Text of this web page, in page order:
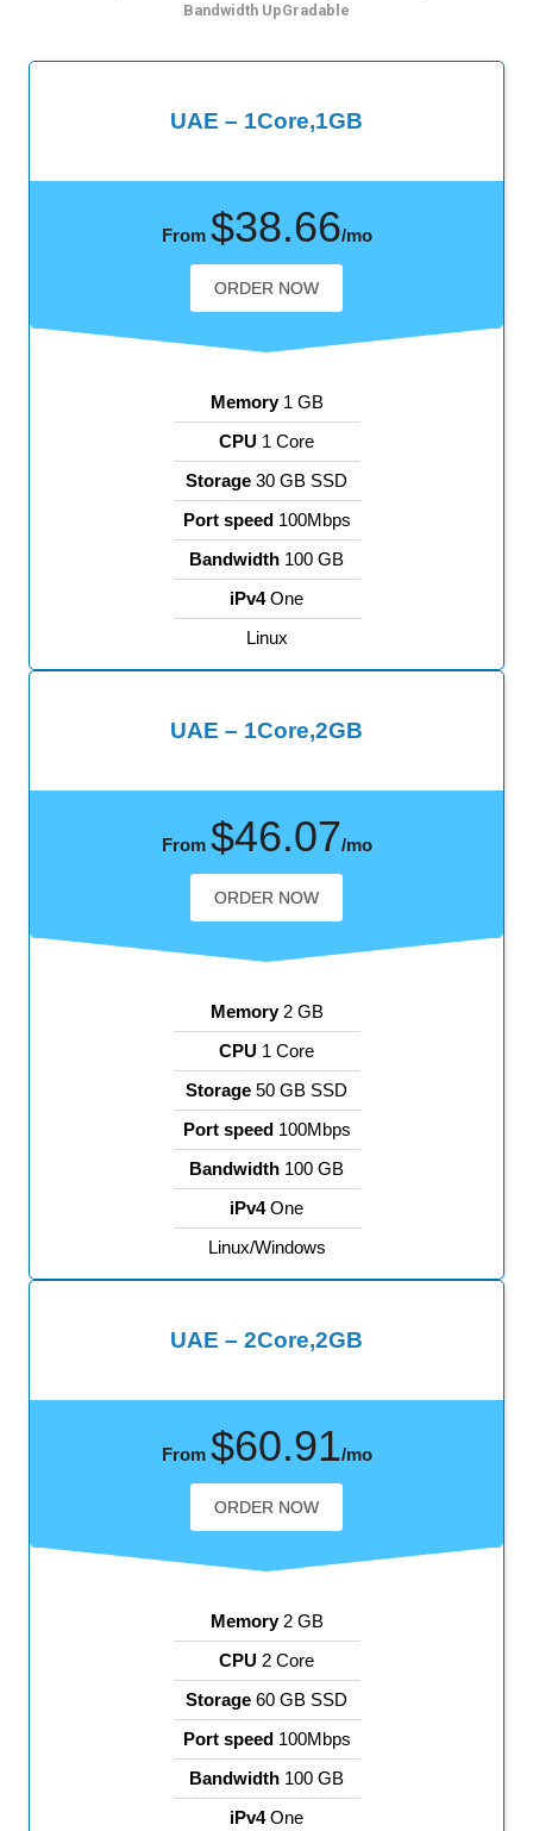
Bandwidth UpGradable
UAE – 1Core,1GB
Memory1 GB
CPU 1 Core
Storage 30 GB SSD
Port speed100Mbps
Bandwidth 100 GB
iPv4One
Linux
From $38.66/mo
ORDER NOW
UAE – 1Core,2GB
Memory2 GB
CPU 1 Core
Storage 50 GB SSD
Port speed100Mbps
Bandwidth 100 GB
iPv4One
Linux/Windows
From $46.07/mo
ORDER NOW
UAE – 2Core,2GB
Memory2 GB
CPU 2 Core
Storage 60 GB SSD
Port speed100Mbps
Bandwidth 100 GB
iPv4One
From $60.91/mo
ORDER NOW